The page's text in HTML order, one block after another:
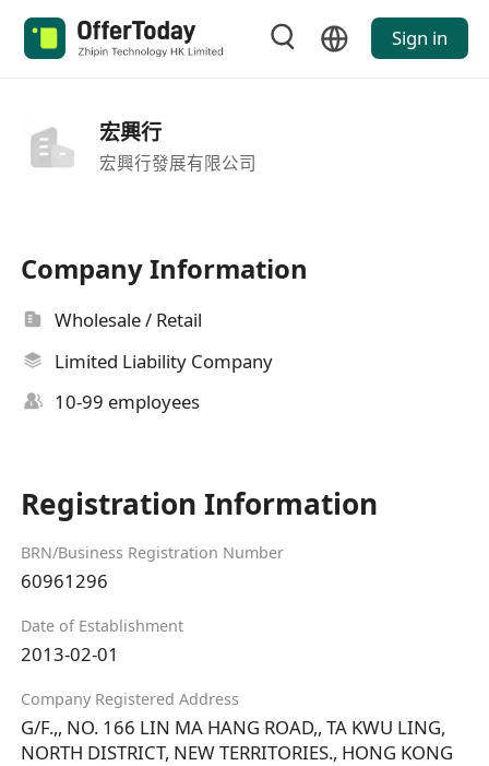
Sign in
宏興行
宏興行發展有限公司
Company Information
Wholesale / Retail
Limited Liability Company
10-99 employees
Registration Information
BRN/Business Registration Number
60961296
Date of Establishment
2013-02-01
Company Registered Address
G/F.,, NO. 166 LIN MA HANG ROAD,, TA KWU LING,
NORTH DISTRICT, NEW TERRITORIES., HONG KONG